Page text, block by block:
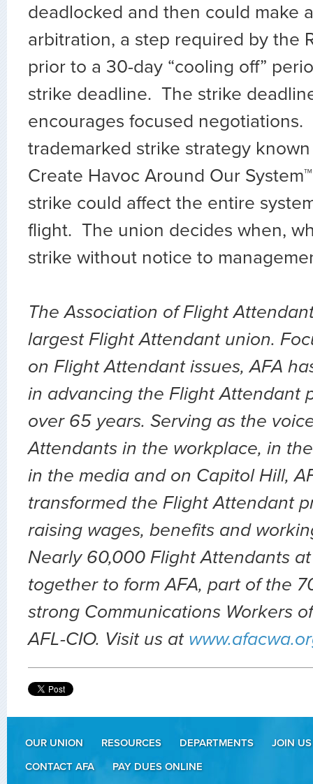
deadlocked and then could make
arbitration, a step required by the
prior to a 30-day “cooling off”
strike deadline. The strike
encourages focused negotiations.
trademarked strike strategy known
Create Havoc Around Our
strike could affect the entire
flight. The union decides when,
strike without notice to
The Association of Flight
largest Flight Attendant union.
on Flight Attendant issues, AFA
in advancing the Flight Attendant
over 65 years. Serving as the
Attendants in the workplace, in
in the media and on Capitol Hill,
transformed the Flight Attendant
raising wages, benefits and
Nearly 60,000 Flight Attendants
together to form AFA, part of the
strong Communications Workers
AFL-CIO. Visit us at
OUR UNION RESOURCES DEPARTMENTS
JOIN US
CONTACT AFA
PAY DUES ONLINE